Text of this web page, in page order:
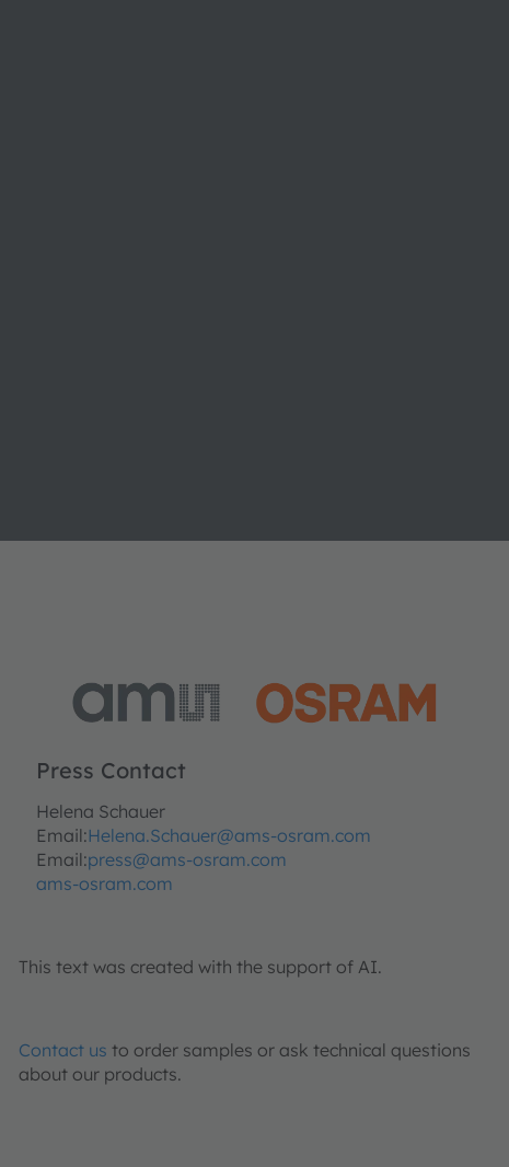
Press Contact
Helena Schauer
Email:Helena.Schauer@ams-osram.com
Email:press@ams-osram.com
ams-osram.com
This text was created with the support of AI.
Contact us to order samples or ask technical questions
about our products.